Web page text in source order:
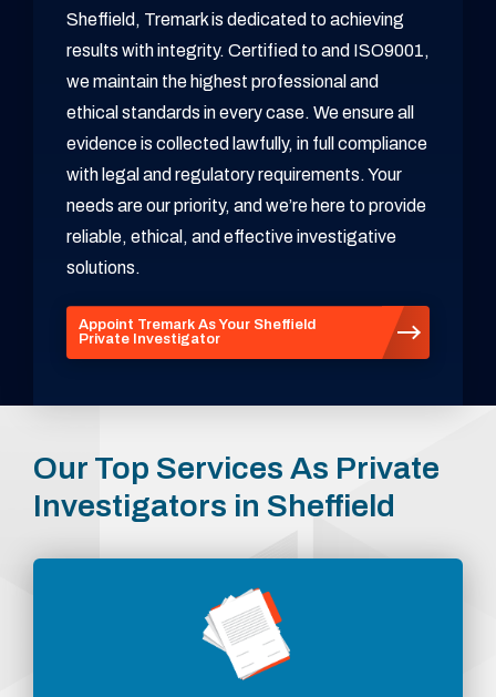
Sheffield, Tremark is dedicated to achieving
results with integrity. Certified to and ISO9001,
we maintain the highest professional and
ethical standards in every case. We ensure all
evidence is collected lawfully, in full compliance
with legal and regulatory requirements. Your
needs are our priority, and we’re here to provide
reliable, ethical, and effective investigative
solutions.
Appoint Tremark As Your Sheffield
Private Investigator
Our Top Services As Private
Investigators in Sheffield